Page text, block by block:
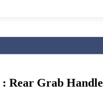
: Rear Grab Handle